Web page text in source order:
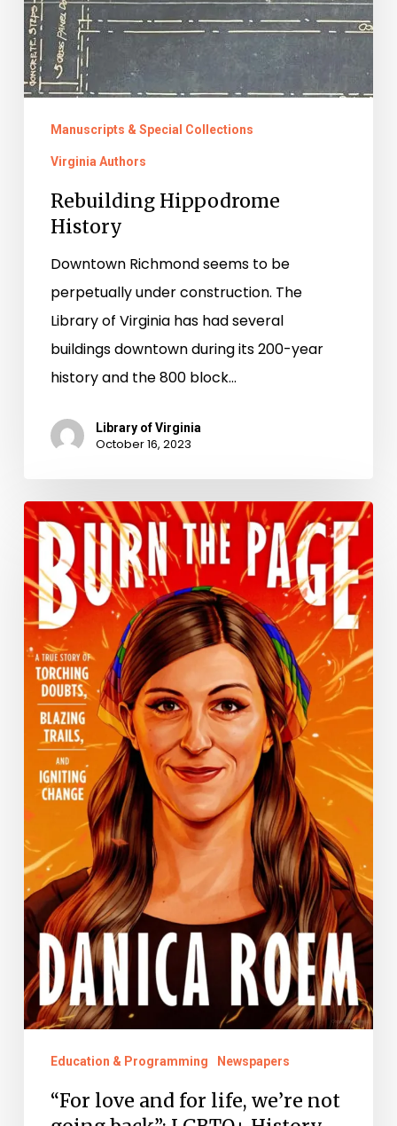
Manuscripts & Special Collections
Virginia Authors
Rebuilding Hippodrome
History
Downtown Richmond seems to be
perpetually under construction. The
Library of Virginia has had several
buildings downtown during its 200-year
history and the 800 block…
Library of Virginia
October 16, 2023
“For
love
and
for
life,
we’re
not
going
back”:
LGBTQ+
History
Education & Programming Newspapers
“For love and for life, we’re not